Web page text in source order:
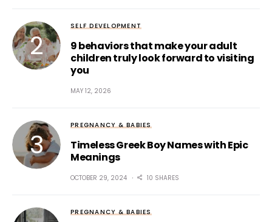
SELF DEVELOPMENT
9 behaviors that make your adult
children truly look forward to visiting
you
MAY 12, 2026
PREGNANCY & BABIES
Timeless Greek Boy Names with Epic
Meanings
OCTOBER 29, 2024 10 SHARES
PREGNANCY & BABIES